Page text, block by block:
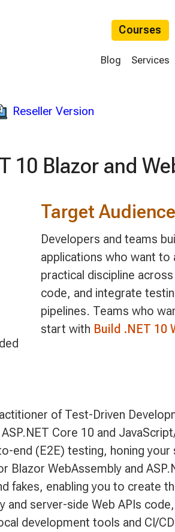
Courses
Blog Services
Reseller Version
10 Blazor and
Target Audience
Developers and teams
applications who want to
practical discipline
code, and integrate
pipelines. Teams who
start with Build .NET 10
of Test-Driven
Core 10 and
end (E2E) testing, honing
WebAssembly and
fakes, enabling you to create
server-side Web APIs
development tools and CI/